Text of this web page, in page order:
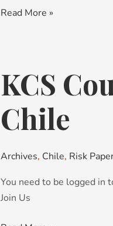
Read More »
KCS
Chile
Archives, Chile, Risk
You need to be logged in
Join Us
KCS
Country
Brief: